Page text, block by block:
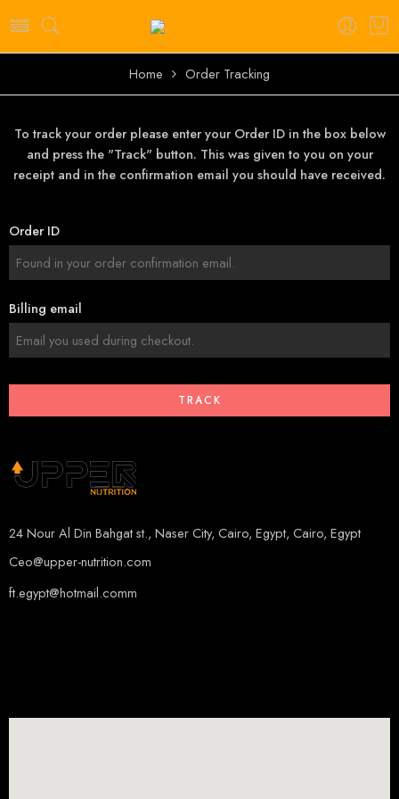
Home Order Tracking
To track your order please enter your Order ID in the box below
and press the "Track" button. This was given to you on your
receipt and in the confirmation email you should have received.
Order ID
Billing email
TRACK
24 Nour Al Din Bahgat st., Naser City, Cairo, Egypt, Cairo, Egypt
Ceo@upper-nutrition.com
ft.egypt@hotmail.comm